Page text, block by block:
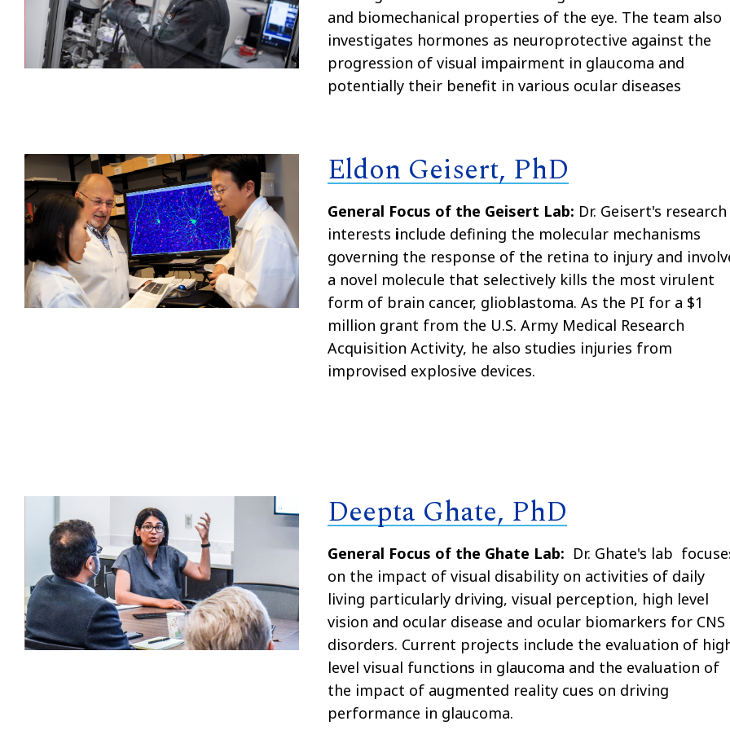
and biomechanical properties of the eye. The team also
investigates hormones as neuroprotective against the
progression of visual impairment in glaucoma and
potentially their benefit in various ocular diseases
Eldon Geisert, PhD
General Focus of the Geisert Lab: Dr. Geisert's research
interests include defining the molecular mechanisms
governing the response of the retina to injury and
a novel molecule that selectively kills the most virulent
form of brain cancer, glioblastoma. As the PI for a $1
million grant from the U.S. Army Medical Research
Acquisition Activity, he also studies injuries from
improvised explosive devices.
Deepta Ghate, PhD
General Focus of the Ghate Lab: Dr. Ghate's lab
on the impact of visual disability on activities of daily
living particularly driving, visual perception, high level
vision and ocular disease and ocular biomarkers for CNS
disorders. Current projects include the evaluation of
level visual functions in glaucoma and the evaluation of
the impact of augmented reality cues on driving
performance in glaucoma.